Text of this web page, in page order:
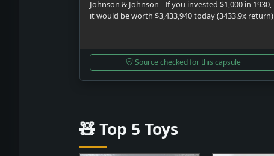
Johnson & Johnson - If you invested $1,000 in 1930,
it would be worth $3,433,940 today (3433.9x return)
Source checked for this capsule
🧸 Top 5 Toys